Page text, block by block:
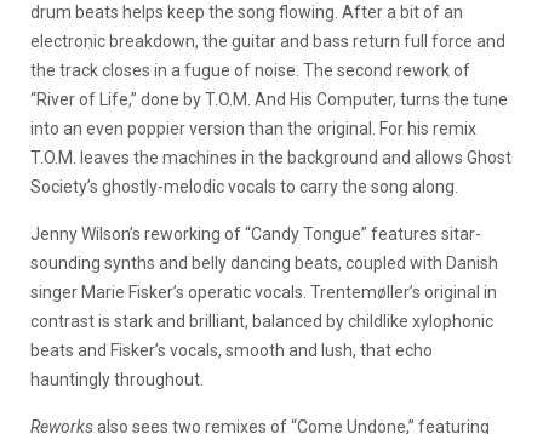
drum beats helps keep the song flowing. After a bit of an
electronic breakdown, the guitar and bass return full force and
the track closes in a fugue of noise. The second rework of
“River of Life,” done by T.O.M. And His Computer, turns the tune
into an even poppier version than the original. For his remix
T.O.M. leaves the machines in the background and allows Ghost
Society’s ghostly-melodic vocals to carry the song along.
Jenny Wilson’s reworking of “Candy Tongue” features sitar-
sounding synths and belly dancing beats, coupled with Danish
singer Marie Fisker’s operatic vocals. Trentemøller’s original in
contrast is stark and brilliant, balanced by childlike xylophonic
beats and Fisker’s vocals, smooth and lush, that echo
hauntingly throughout.
Reworksalso sees two remixes of “Come Undone,” featuring